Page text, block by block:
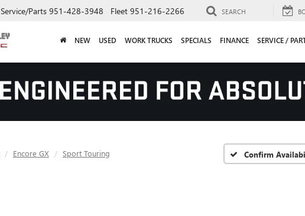
Service/Parts 951-428-3948 Fleet 951-216-2266 SEARCH
NEW USED WORK TRUCKS SPECIALS FINANCE SERVICE /
Encore GX Sport Touring Confirm